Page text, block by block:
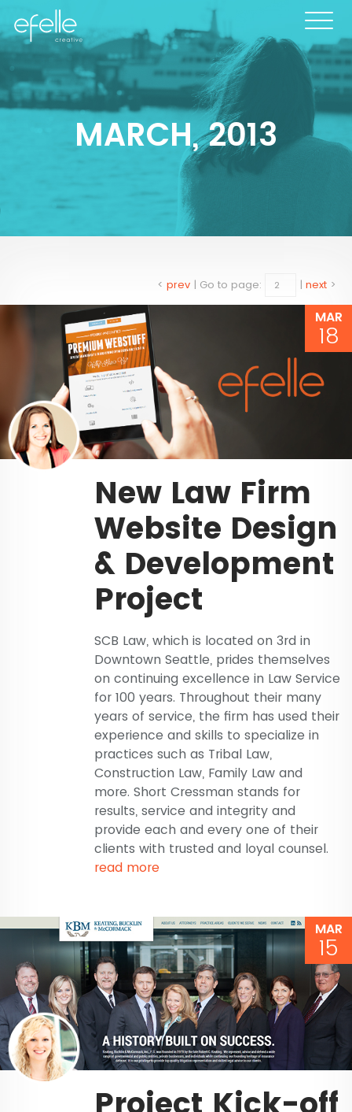
MARCH, 2013
< prev | Go to page: | next >
MAR
18
New Law Firm
Website Design
& Development
Project
SCB Law, which is located on 3rd in
Downtown Seattle, prides themselves
on continuing excellence in Law Service
for 100 years. Throughout their many
years of service, the firm has used their
experience and skills to specialize in
practices such as Tribal Law,
Construction Law, Family Law and
more. Short Cressman stands for
results, service and integrity and
provide each and every one of their
clients with trusted and loyal counsel.
read more
MAR
15